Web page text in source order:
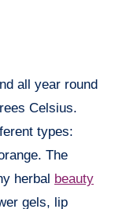
all year round
Celsius.
types:
The
herbal beauty
gels, lip